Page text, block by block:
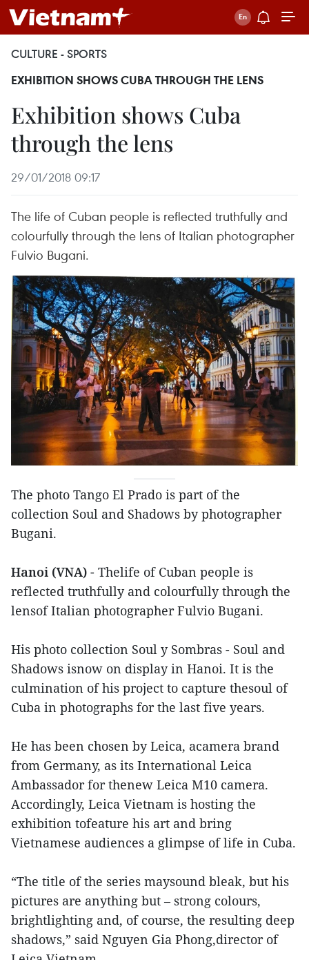
CULTURE - SPORTS
EXHIBITION SHOWS CUBA THROUGH THE LENS
Exhibition shows Cuba
through the lens
29/01/2018 09:17
The life of Cuban people is reflected truthfully and
colourfully through the lens of Italian photographer
Fulvio Bugani.
The photo Tango El Prado is part of the
collection Soul and Shadows by photographer
Bugani.
Hanoi (VNA) - Thelife of Cuban people is
reflected truthfully and colourfully through the
lensof Italian photographer Fulvio Bugani.
His photo collection Soul y Sombras - Soul and
Shadows isnow on display in Hanoi. It is the
culmination of his project to capture thesoul of
Cuba in photographs for the last five years.
He has been chosen by Leica, acamera brand
from Germany, as its International Leica
Ambassador for thenew Leica M10 camera.
Accordingly, Leica Vietnam is hosting the
exhibition tofeature his art and bring
Vietnamese audiences a glimpse of life in Cuba.
“The title of the series maysound bleak, but his
pictures are anything but – strong colours,
brightlighting and, of course, the resulting deep
shadows,” said Nguyen Gia Phong,director of